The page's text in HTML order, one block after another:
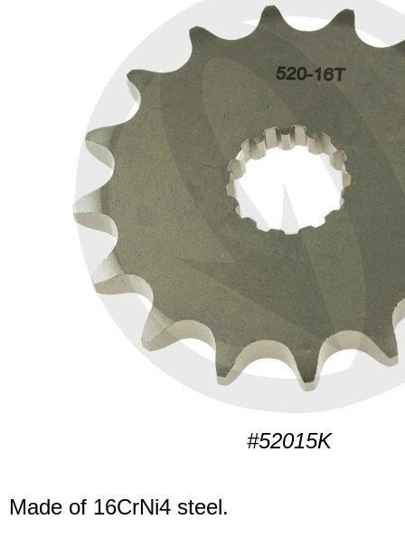
#52015K
Made of 16CrNi4 steel.